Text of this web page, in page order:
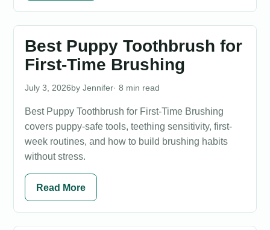
Best Puppy Toothbrush for
First-Time Brushing
July 3, 2026 Jennifer· 8 min read
Best Puppy Toothbrush for First-Time Brushing
covers puppy-safe tools, teething sensitivity, first-
week routines, and how to build brushing habits
without stress.
Read More